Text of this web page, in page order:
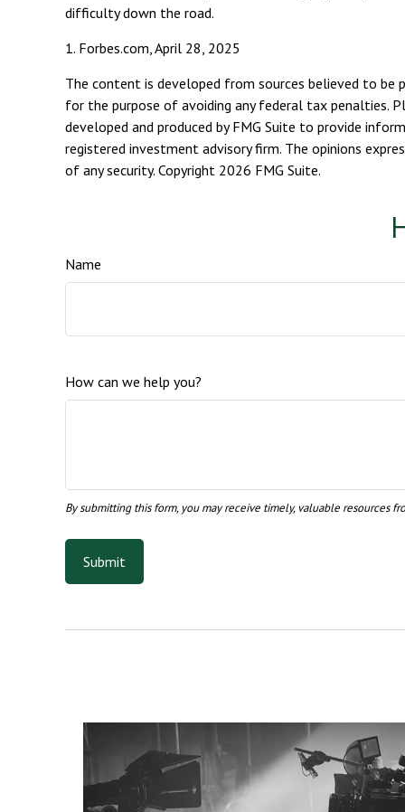
difficulty down the road.
1. Forbes.com, April 28, 2025
The content is developed from sources believed to
for the purpose of avoiding any federal tax penalties.
developed and produced by FMG Suite to provide
registered investment advisory firm. The opinions
of any security. Copyright 2026 FMG Suite.
Name
How can we help you?